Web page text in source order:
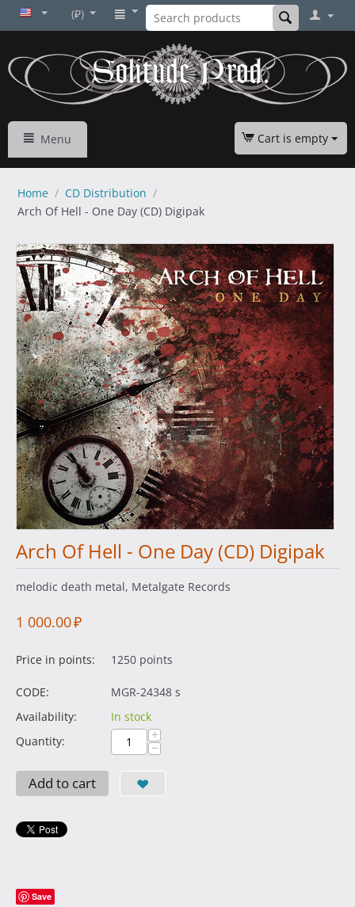
(₽)
Menu Cart is empty
Home / CD Distribution /
Arch Of Hell - One Day (CD) Digipak
Arch Of Hell - One Day (CD) Digipak
melodic death metal, Metalgate Records
1 000.00₽
Price in points: 1250 points
CODE:
MGR-24348 s
Availability:
In stock
Quantity:
+
−
Add to cart
Save